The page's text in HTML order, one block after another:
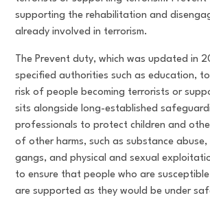
supporting the rehabilitation and
already involved in terrorism.
The Prevent duty, which was updated in
specified authorities such as education,
risk of people becoming terrorists or
sits alongside long-established
professionals to protect children and
of other harms, such as substance abuse,
gangs, and physical and sexual
to ensure that people who are
are supported as they would be under